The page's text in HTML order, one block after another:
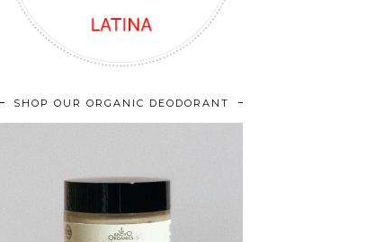
SHOP OUR ORGANIC DEODORANT